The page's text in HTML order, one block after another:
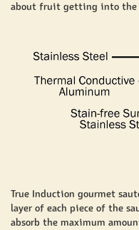
about fruit getting into the
True Induction gourmet
layer of each piece of the
absorb the maximum